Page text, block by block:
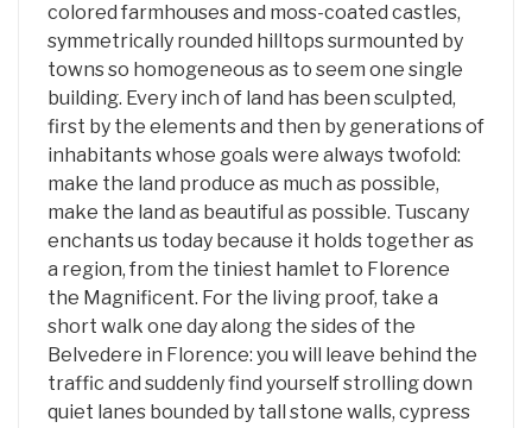
colored farmhouses and moss-coated castles,
symmetrically rounded hilltops surmounted by
towns so homogeneous as to seem one single
building. Every inch of land has been sculpted,
first by the elements and then by generations of
inhabitants whose goals were always twofold:
make the land produce as much as possible,
make the land as beautiful as possible. Tuscany
enchants us today because it holds together as
a region, from the tiniest hamlet to Florence
the Magnificent. For the living proof, take a
short walk one day along the sides of the
Belvedere in Florence: you will leave behind the
traffic and suddenly find yourself strolling down
quiet lanes bounded by tall stone walls, cypress